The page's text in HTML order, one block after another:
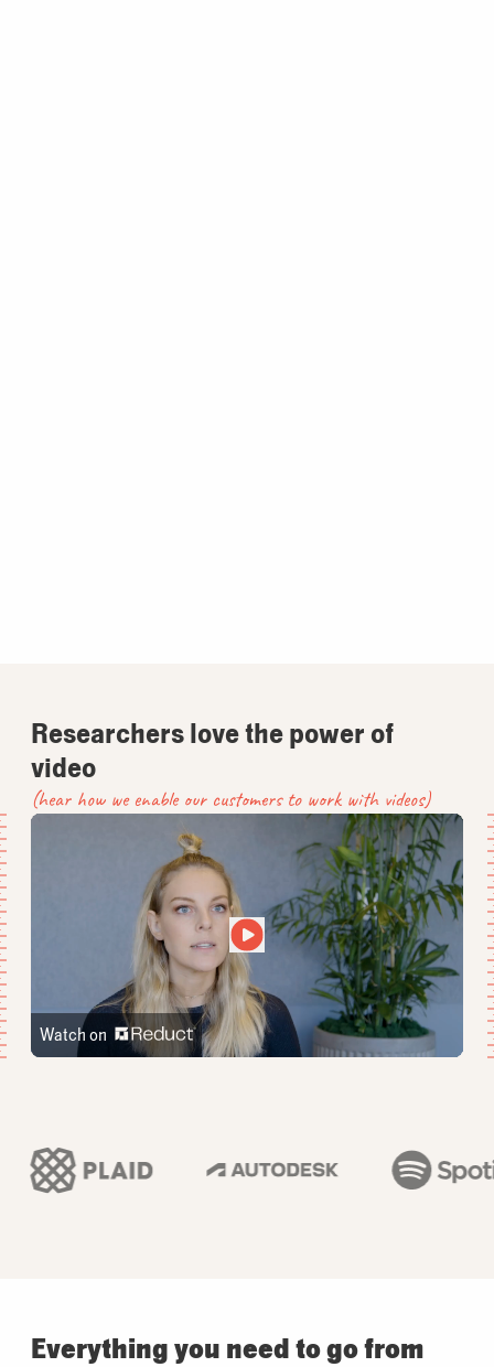
Researchers love the power of
video
(hear how we enable our customers to work with videos)
Watch on
Everything you need to go from